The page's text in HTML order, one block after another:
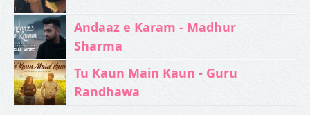
Andaaz e Karam - Madhur
Sharma
Tu Kaun Main Kaun - Guru
Randhawa